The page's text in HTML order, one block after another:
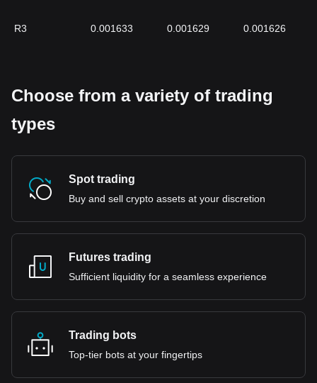
R3 0.001633 0.001629 0.001626
Choose from a variety of trading
types
Spot trading
Buy and sell crypto assets at your discretion
Futures trading
Sufficient liquidity for a seamless experience
Trading bots
Top-tier bots at your fingertips